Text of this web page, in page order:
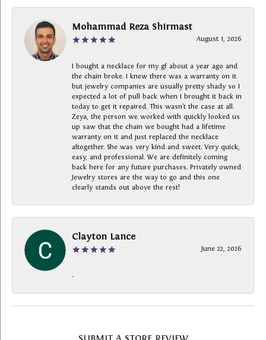
Mohammad Reza Shirmast
August 1, 2026
I bought a necklace for my gf about a year ago and
the chain broke. I knew there was a warranty on it
but jewelry companies are usually pretty shady so I
expected a lot of pull back when I brought it back in
today to get it repaired. This wasn’t the case at all.
Zeya, the person we worked with quickly looked us
up saw that the chain we bought had a lifetime
warranty on it and just replaced the necklace
altogether. She was very kind and sweet. Very quick,
easy, and professional. We are definitely coming
back here for any future purchases. Privately owned
Jewelry stores are the way to go and this one
clearly stands out above the rest!
Clayton Lance
June 22, 2026
-
SUBMIT A STORE REVIEW